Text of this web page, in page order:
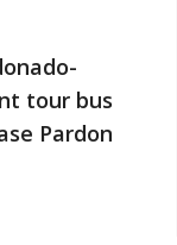
tour bus
Pardon